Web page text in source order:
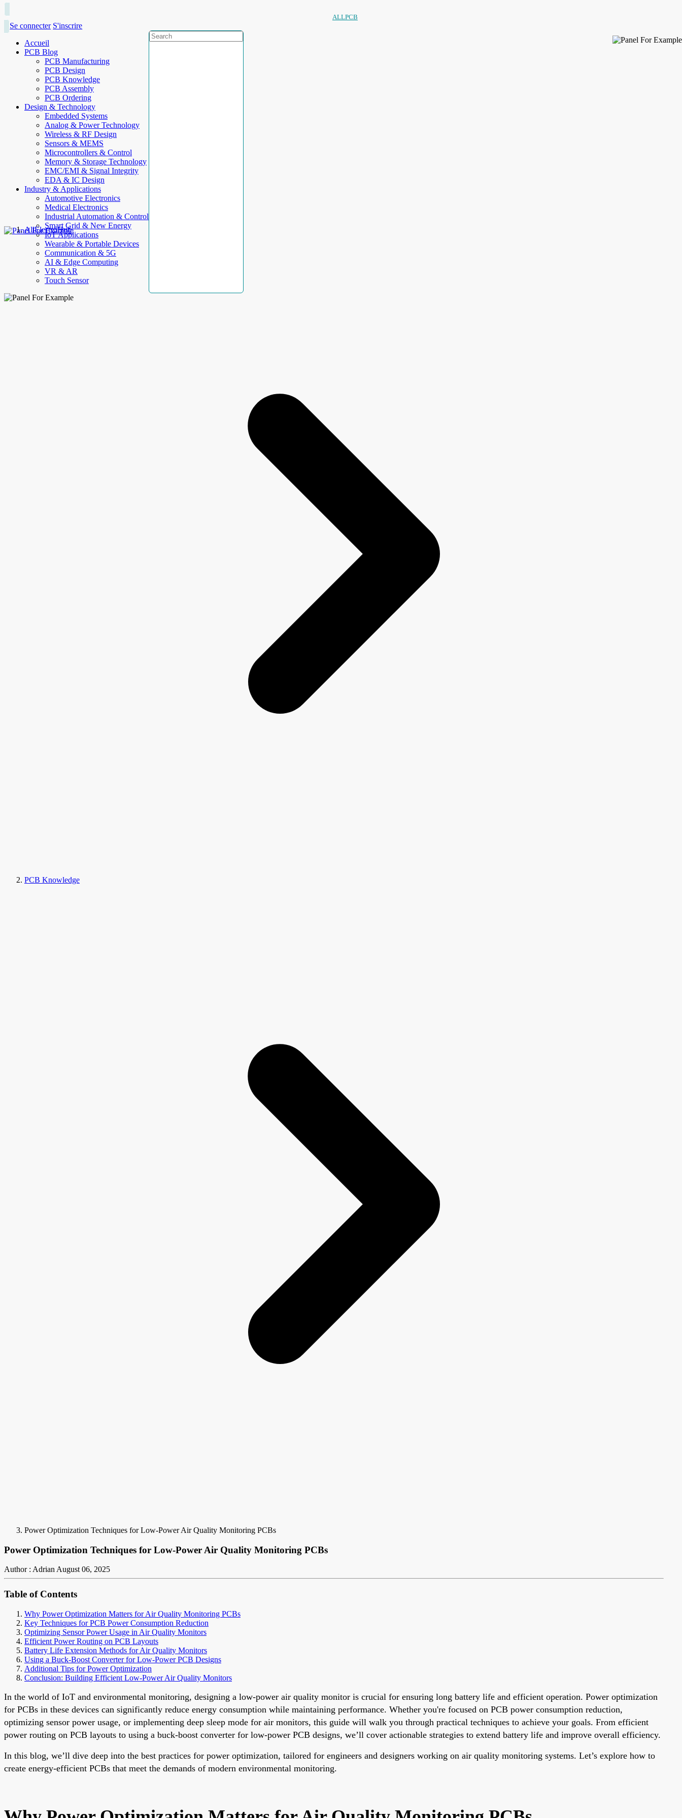
ALLPCB
Se connecter S'inscrire
Accueil
PCB Blog
PCB Manufacturing
PCB Design
PCB Knowledge
PCB Assembly
PCB Ordering
Design & Technology
Embedded Systems
Analog & Power Technology
Wireless & RF Design
Sensors & MEMS
Microcontrollers & Control
Memory & Storage Technology
EMC/EMI & Signal Integrity
EDA & IC Design
Industry & Applications
Automotive Electronics
Medical Electronics
Industrial Automation & Control
Smart Grid & New Energy
IoT Applications
Wearable & Portable Devices
Communication & 5G
AI & Edge Computing
VR & AR
Touch Sensor
AllElectroHub
PCB Knowledge
Power Optimization Techniques for Low-Power Air Quality Monitoring PCBs
Power Optimization Techniques for Low-Power Air Quality Monitoring PCBs
Author : AdrianAugust 06, 2025
Table of Contents
Why Power Optimization Matters for Air Quality Monitoring PCBs
Key Techniques for PCB Power Consumption Reduction
Optimizing Sensor Power Usage in Air Quality Monitors
Efficient Power Routing on PCB Layouts
Battery Life Extension Methods for Air Quality Monitors
Using a Buck-Boost Converter for Low-Power PCB Designs
Additional Tips for Power Optimization
Conclusion: Building Efficient Low-Power Air Quality Monitors
In the world of IoT and environmental monitoring, designing a low-power air quality monitor is crucial for ensuring long battery life and efficient operation. Power optimization
for PCBs in these devices can significantly reduce energy consumption while maintaining performance. Whether you're focused on PCB power consumption reduction,
optimizing sensor power usage, or implementing deep sleep mode for air monitors, this guide will walk you through practical techniques to achieve your goals. From efficient
power routing on PCB layouts to using a buck-boost converter for low-power PCB designs, we’ll cover actionable strategies to extend battery life and improve overall efficiency.
In this blog, we’ll dive deep into the best practices for power optimization, tailored for engineers and designers working on air quality monitoring systems. Let’s explore how to
create energy-efficient PCBs that meet the demands of modern environmental monitoring.